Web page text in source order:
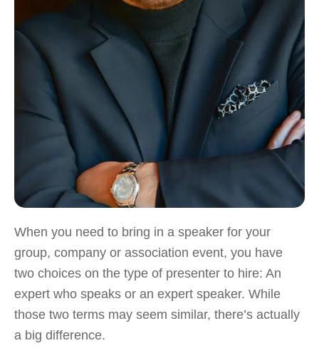
When you need to bring in a speaker for your
group, company or association event, you have
two choices on the type of presenter to hire: An
expert who speaks or an expert speaker. While
those two terms may seem similar, there’s actually
a big difference.